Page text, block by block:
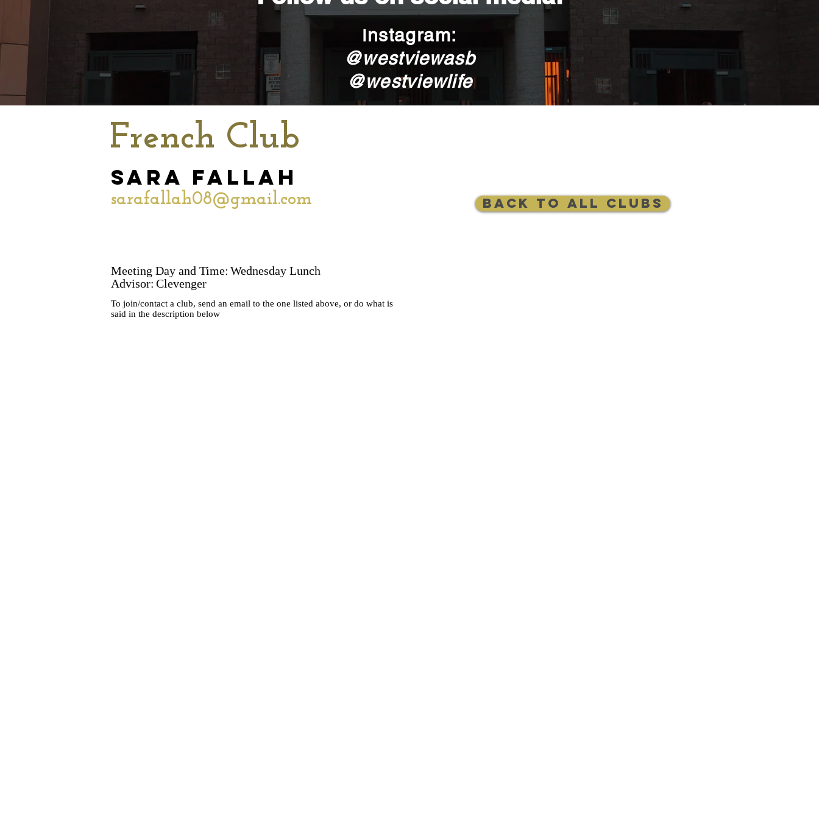
Instagram:
@westviewasb
@westviewlife
French Club
Sara Fallah
Back to All Clubs
sarafallah08@gmail.com
Wednesday Lunch
Meeting Day and Time:
Clevenger
Advisor:
To join/contact a club, send an email to the one listed above, or do what is
said in the description below